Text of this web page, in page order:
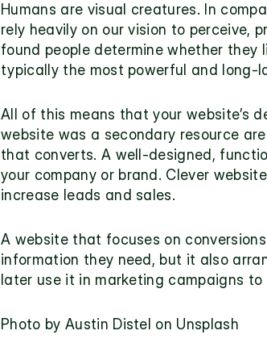
Humans are visual creatures. In
rely heavily on our vision to perceive,
found people determine whether
typically the most powerful and long-
All of this means that your website’s
website was a secondary resource
that converts. A well-designed,
your company or brand. Clever
increase leads and sales.
A website that focuses on
information they need, but it also
later use it in marketing campaigns
Photo by Austin Distel on Unsplash